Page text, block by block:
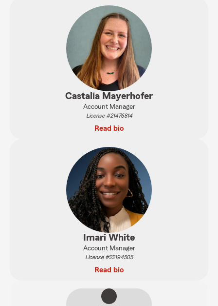
Castalia Mayerhofer
Account Manager
License #21476814
Read bio
Imari White
Account Manager
License #22194505
Read bio